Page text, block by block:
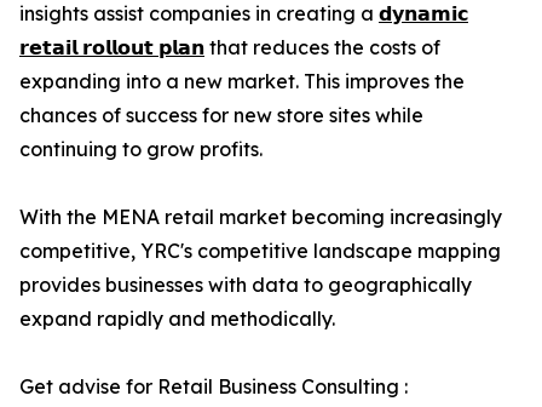
insights assist companies in creating a 𝗱𝘆𝗻𝗮𝗺𝗶𝗰
𝗿𝗲𝘁𝗮𝗶𝗹 𝗿𝗼𝗹𝗹𝗼𝘂𝘁 𝗽𝗹𝗮𝗻 that reduces the costs of
expanding into a new market. This improves the
chances of success for new store sites while
continuing to grow profits.
With the MENA retail market becoming increasingly
competitive, YRC's competitive landscape mapping
provides businesses with data to geographically
expand rapidly and methodically.
Get advise for Retail Business Consulting :